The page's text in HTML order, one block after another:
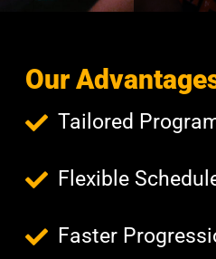
Our
Tailored
Flexible
Faster